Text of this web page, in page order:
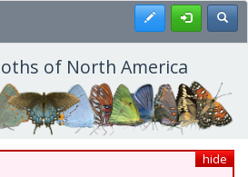
Register
of North America
hide